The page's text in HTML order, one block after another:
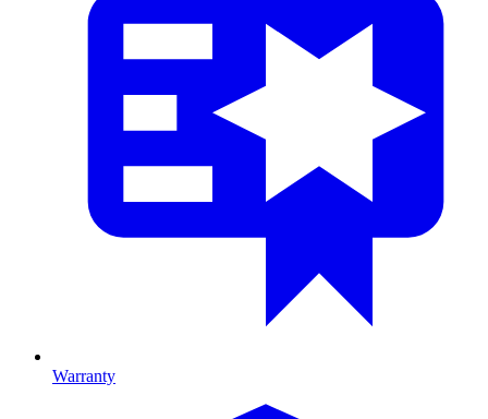
Warranty